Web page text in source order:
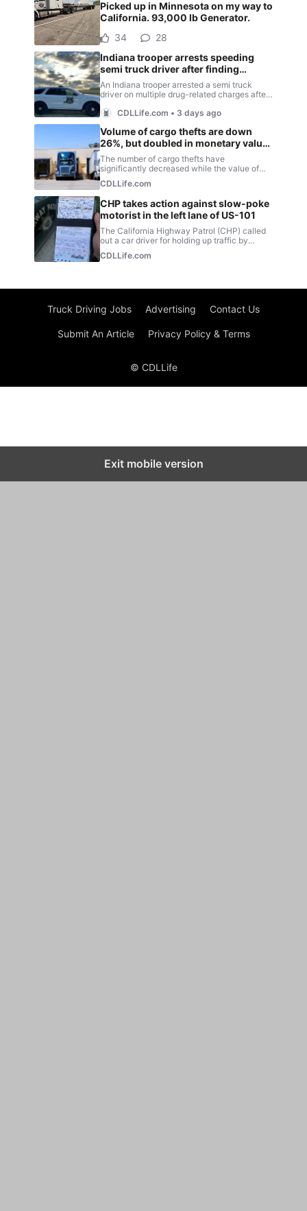
Truck Driving Jobs Advertising Contact Us
Submit An Article Privacy Policy & Terms
© CDLLife
Exit mobile version